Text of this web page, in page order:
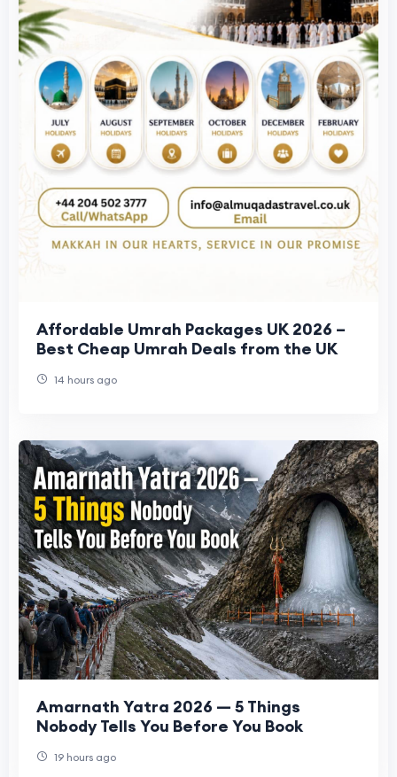
Affordable Umrah Packages UK 2026 –
Best Cheap Umrah Deals from the UK
14 hours ago
Amarnath Yatra 2026 — 5 Things
Nobody Tells You Before You Book
19 hours ago